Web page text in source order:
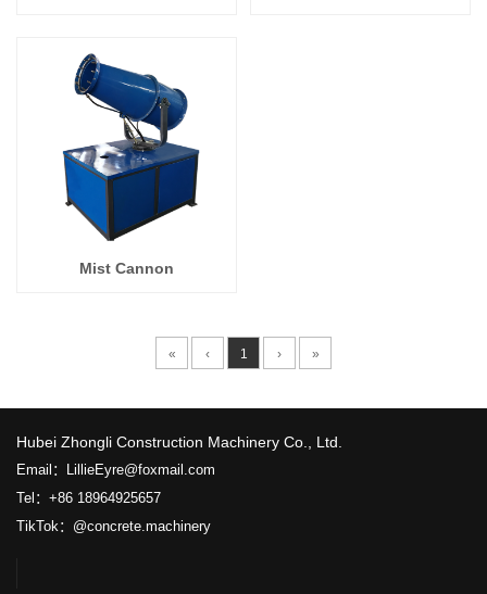
Mist Cannon
« ‹ 1 › »
​Hubei Zhongli Construction Machinery Co., Ltd.
Email：LillieEyre@foxmail.com
Tel：+86 18964925657
TikTok：@concrete.machinery